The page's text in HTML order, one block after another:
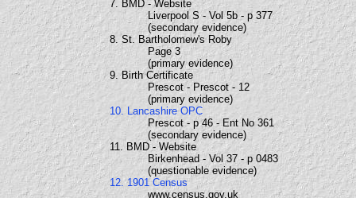
7. BMD - Website
Liverpool S - Vol 5b - p 377
(secondary evidence)
8. St. Bartholomew's Roby
Page 3
(primary evidence)
9. Birth Certificate
Prescot - Prescot - 12
(primary evidence)
10. Lancashire OPC
Prescot - p 46 - Ent No 361
(secondary evidence)
11. BMD - Website
Birkenhead - Vol 37 - p 0483
(questionable evidence)
12. 1901 Census
www.census.gov.uk